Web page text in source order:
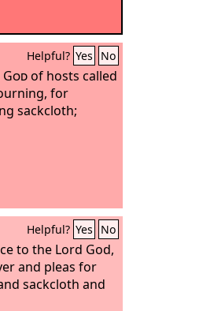
Helpful? Yes No
Godof hosts called
for
sackcloth;
Helpful? Yes No
to the Lord God,
and pleas for
sackcloth and